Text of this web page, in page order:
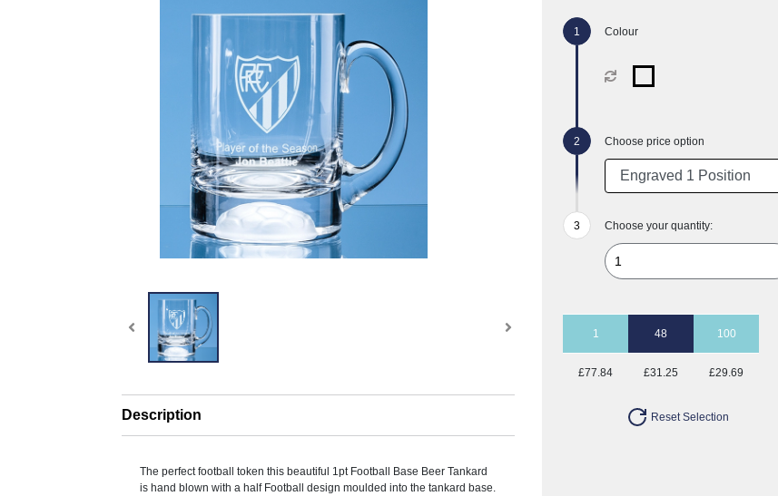
Description
The perfect football token this beautiful 1pt Football Base Beer Tankard
is hand blown with a half Football design moulded into the tankard base.
Colour
Choose price option
Choose your quantity:
1 48 100
£77.84 £31.25 £29.69
Reset Selection